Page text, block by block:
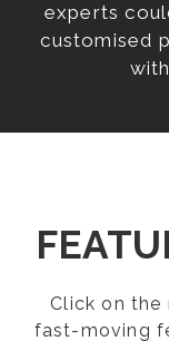
experts
customised
Click on
fast-moving